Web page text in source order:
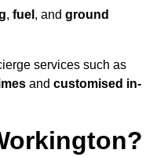
, fuel , and ground
services such as
and customised in-